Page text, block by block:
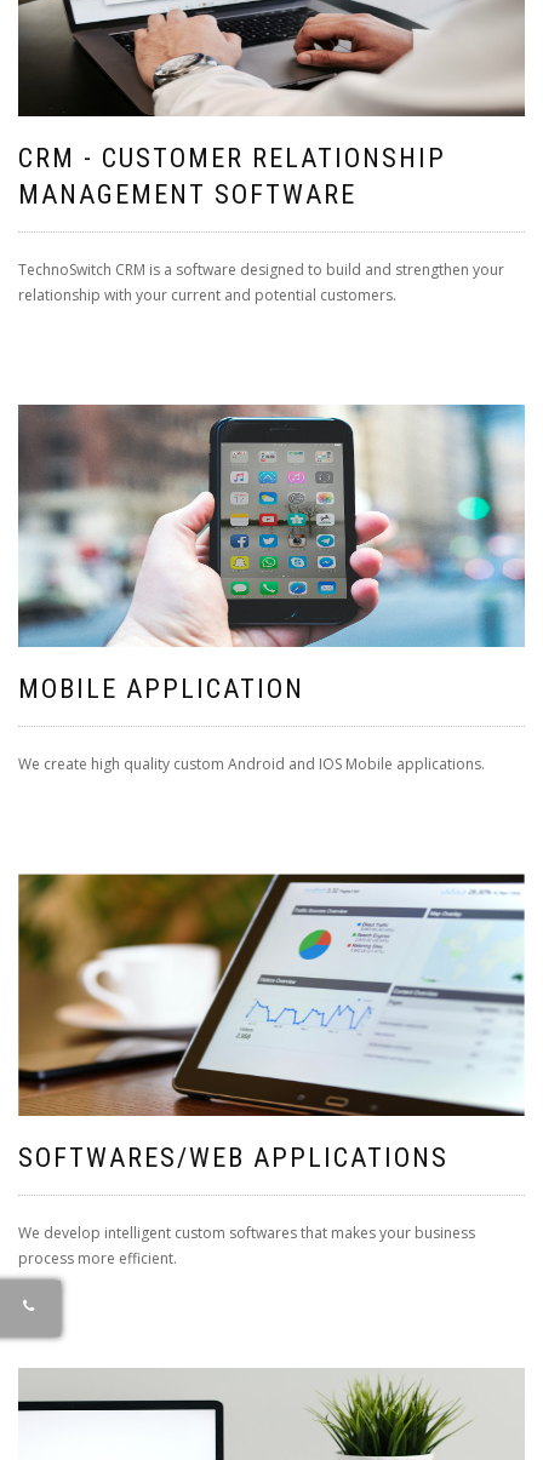
CRM - CUSTOMER RELATIONSHIP
MANAGEMENT SOFTWARE
TechnoSwitch CRM is a software designed to build and strengthen your
relationship with your current and potential customers.
MOBILE APPLICATION
We create high quality custom Android and IOS Mobile applications.
SOFTWARES/WEB APPLICATIONS
We develop intelligent custom softwares that makes your business
process more efficient.